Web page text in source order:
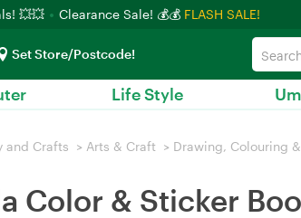
💥💥 Clearance Sale! 💰💰 FLASH SALE!
Set Store/Postcode!
Life Style
and Crafts > Arts & Craft > Drawing, Colouring
Color & Sticker